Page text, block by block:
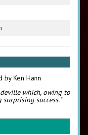
by Ken Hann
which, owing to
success."